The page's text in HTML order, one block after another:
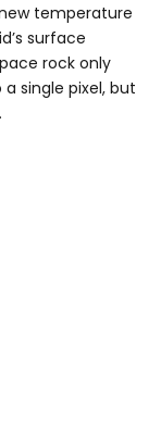
temperature
surface
rock only
single pixel, but